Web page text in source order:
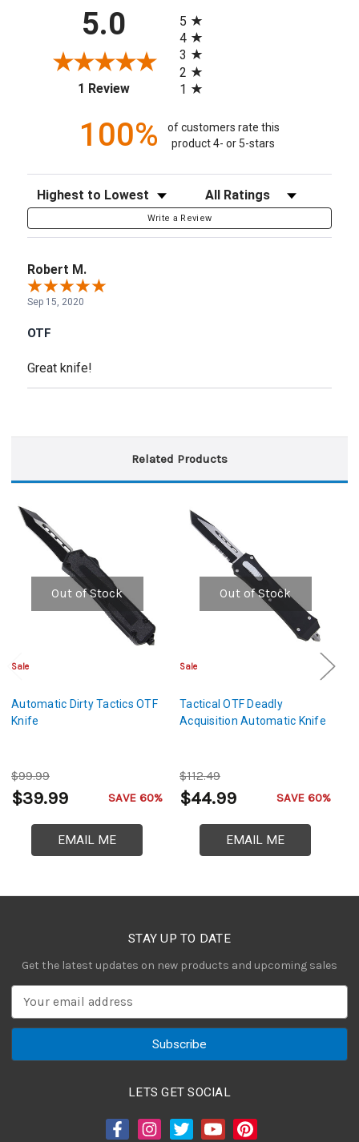
5.0
1 Review(opens in a new tab)
5
4
3
2
1
100%
of customers rate this
product 4- or 5-stars
Sort Reviews Filter Reviews by Rating
Write a Review
Robert M.
Sep 15, 2020
OTF
Great knife!
Related Products
Out of Stock
Sale
Automatic Dirty Tactics OTF
Knife
$99.99
$39.99 SAVE 60%
EMAIL ME
Out of Stock
Sale
Tactical OTF Deadly
Acquisition Automatic Knife
$112.49
$44.99 SAVE 60%
EMAIL ME
STAY UP TO DATE
Get the latest updates on new products and upcoming sales
a
LETS GET SOCIAL